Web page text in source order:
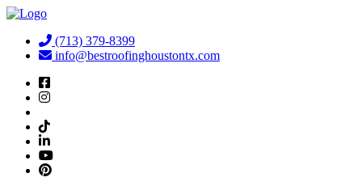
Skip
content
(713) 379-8399
info@bestroofinghoustontx.com